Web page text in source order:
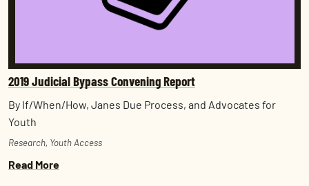
2019 Judicial Bypass Convening Report
By If/When/How, Janes Due Process, and Advocates for
Youth
Research, Youth Access
Read More